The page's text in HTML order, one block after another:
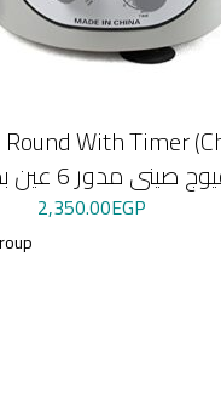
With Timer
مدور 6 عين بدون تايمر
2,350.00EGP